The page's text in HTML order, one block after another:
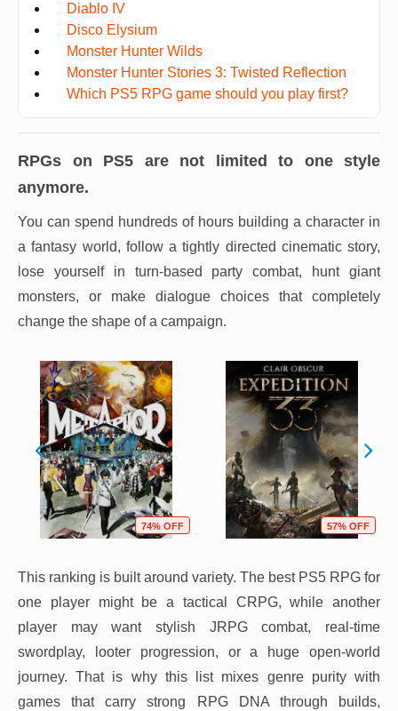
Diablo IV
Disco Elysium
Monster Hunter Wilds
Monster Hunter Stories 3: Twisted Reflection
Which PS5 RPG game should you play first?
RPGs on PS5 are not limited to one style
anymore.
You can spend hundreds of hours building a character in
a fantasy world, follow a tightly directed cinematic story,
lose yourself in turn-based party combat, hunt giant
monsters, or make dialogue choices that completely
change the shape of a campaign.
74% OFF 57% OFF
This ranking is built around variety. The best PS5 RPG for
one player might be a tactical CRPG, while another
player may want stylish JRPG combat, real-time
swordplay, looter progression, or a huge open-world
journey. That is why this list mixes genre purity with
games that carry strong RPG DNA through builds,